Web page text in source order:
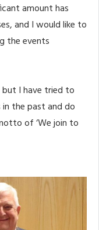
amount has
and I would like to
the events
but I have tried to
the past and do
of ‘We join to